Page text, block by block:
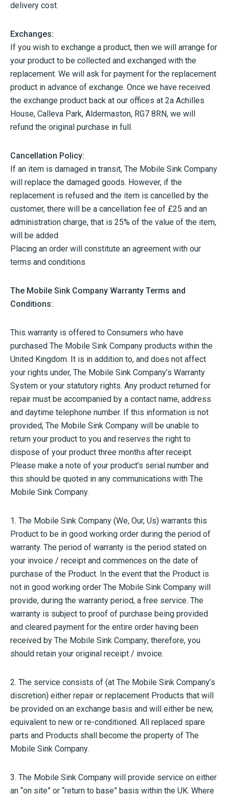
delivery cost.
Exchanges:
If you wish to exchange a product, then we will arrange for
your product to be collected and exchanged with the
replacement. We will ask for payment for the replacement
product in advance of exchange. Once we have received
the exchange product back at our offices at 2a Achilles
House, Calleva Park, Aldermaston, RG7 8RN, we will
refund the original purchase in full.
Cancellation Policy:
If an item is damaged in transit, The Mobile Sink Company
will replace the damaged goods. However, if the
replacement is refused and the item is cancelled by the
customer, there will be a cancellation fee of £25 and an
administration charge, that is 25% of the value of the item,
will be added
Placing an order will constitute an agreement with our
terms and conditions
The Mobile Sink Company Warranty Terms and
Conditions:
This warranty is offered to Consumers who have
purchased The Mobile Sink Company products within the
United Kingdom. It is in addition to, and does not affect
your rights under, The Mobile Sink Company’s Warranty
System or your statutory rights. Any product returned for
repair must be accompanied by a contact name, address
and daytime telephone number. If this information is not
provided, The Mobile Sink Company will be unable to
return your product to you and reserves the right to
dispose of your product three months after receipt.
Please make a note of your product’s serial number and
this should be quoted in any communications with The
Mobile Sink Company.
1. The Mobile Sink Company (We, Our, Us) warrants this
Product to be in good working order during the period of
warranty. The period of warranty is the period stated on
your invoice / receipt and commences on the date of
purchase of the Product. In the event that the Product is
not in good working order The Mobile Sink Company will
provide, during the warranty period, a free service. The
warranty is subject to proof of purchase being provided
and cleared payment for the entire order having been
received by The Mobile Sink Company; therefore, you
should retain your original receipt / invoice.
2. The service consists of (at The Mobile Sink Company’s
discretion) either repair or replacement Products that will
be provided on an exchange basis and will either be new,
equivalent to new or re-conditioned. All replaced spare
parts and Products shall become the property of The
Mobile Sink Company.
3. The Mobile Sink Company will provide service on either
an “on site” or “return to base” basis within the UK. Where